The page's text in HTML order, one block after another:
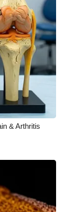
& Arthritis